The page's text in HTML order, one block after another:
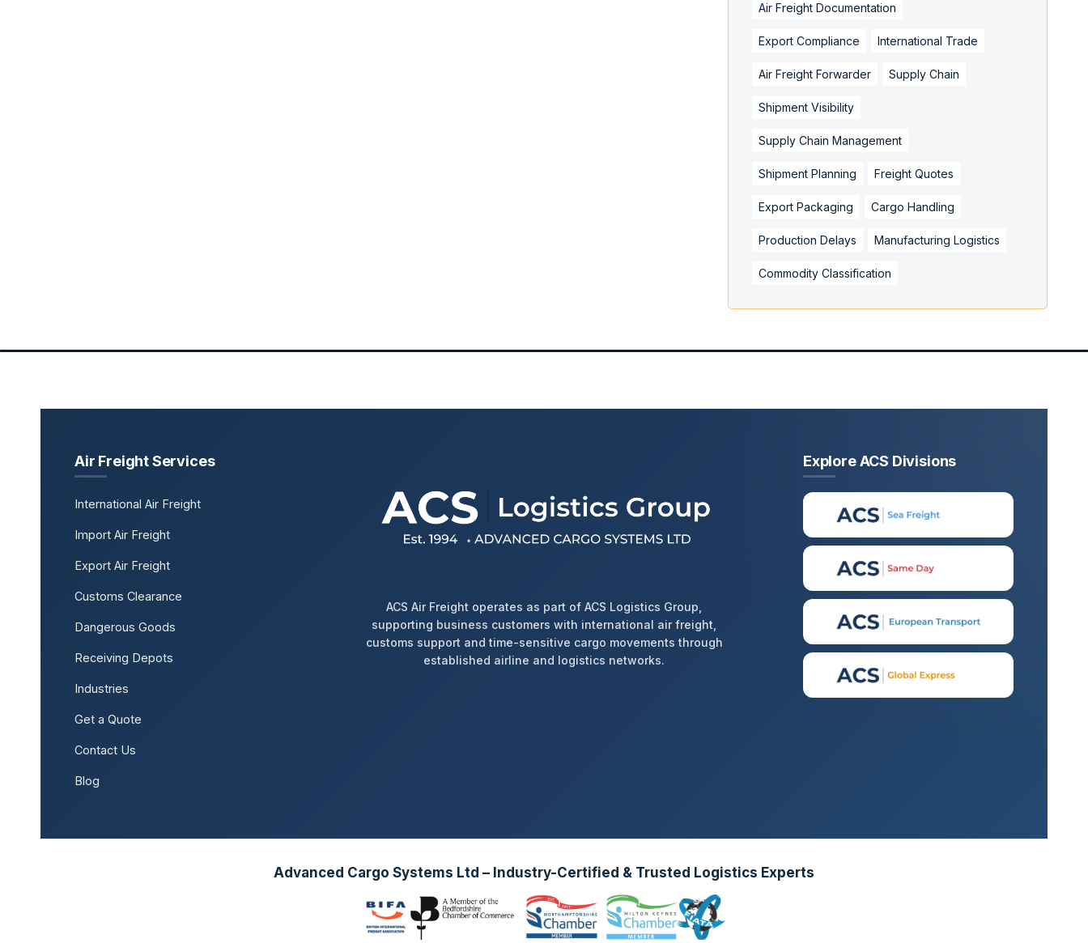
Air Freight Documentation
Export Compliance International Trade
Air Freight Forwarder Supply Chain
Shipment Visibility
Supply Chain Management
Shipment Planning Freight Quotes
Export Packaging Cargo Handling
Production Delays Manufacturing Logistics
Commodity Classification
Air Freight Services
International Air Freight
Import Air Freight
Export Air Freight
Customs Clearance
Dangerous Goods
Receiving Depots
Industries
Get a Quote
Contact Us
Blog
ACS Air Freight operates as part of ACS Logistics Group,
supporting business customers with international air freight,
customs support and time-sensitive cargo movements through
established airline and logistics networks.
Explore ACS Divisions
Advanced Cargo Systems Ltd – Industry-Certified & Trusted Logistics Experts